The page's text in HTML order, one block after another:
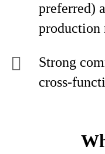
preferred)
production
Strong